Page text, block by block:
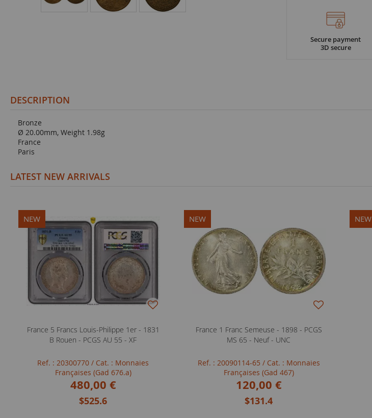
Secure payment
3D secure
DESCRIPTION
Bronze
Ø 20.00mm, Weight 1.98g
France
Paris
LATEST NEW ARRIVALS
NEW
France 5 Francs Louis-Philippe 1er - 1831
B Rouen - PCGS AU 55 - XF
Ref. : 20300770 / Cat. : Monnaies
Françaises (Gad 676.a)
480,00 €
$525.6
NEW
France 1 Franc Semeuse - 1898 - PCGS
MS 65 - Neuf - UNC
Ref. : 20090114-65 / Cat. : Monnaies
Françaises (Gad 467)
120,00 €
$131.4
NEW